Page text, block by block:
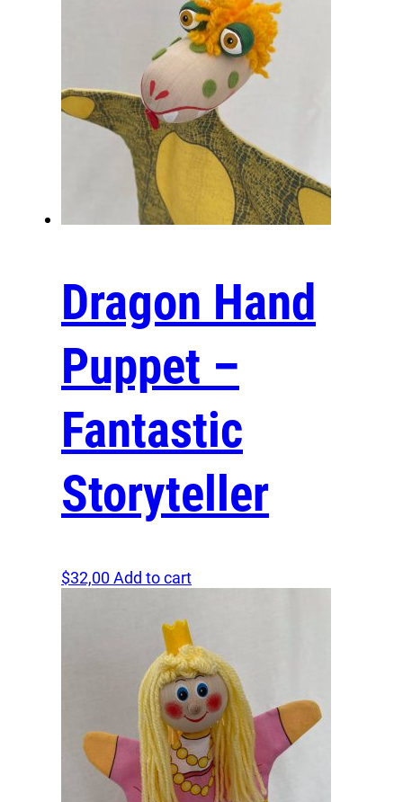
See how a professional hand puppet is made:
https://youtu.be/N212blZYpMI
Dragon Hand
Puppet –
Fantastic
Storyteller
$32,00Add to cart